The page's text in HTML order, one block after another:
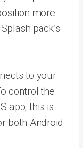
more
pack’s
to your
control the
app; this is
both Android